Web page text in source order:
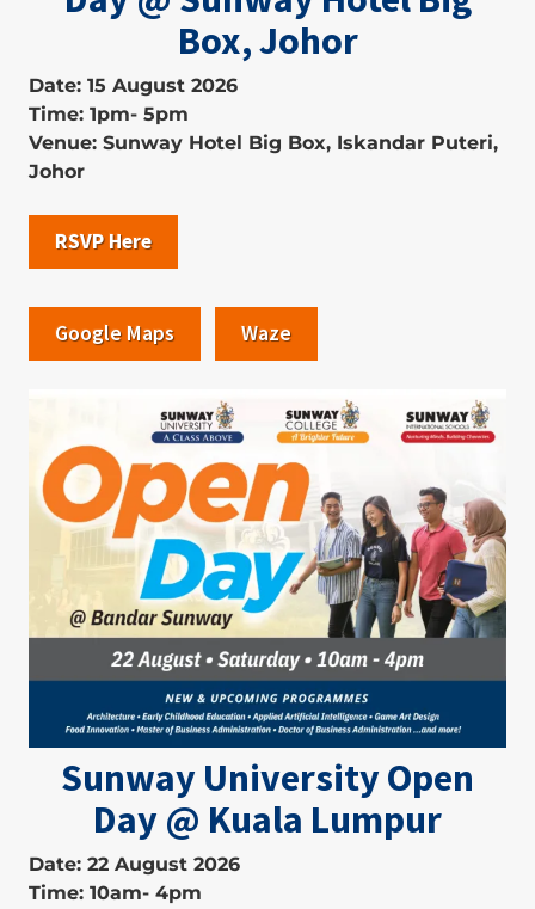
Box, Johor
Date: 15 August 2026
Time: 1pm- 5pm
Venue: Sunway Hotel Big Box, Iskandar Puteri,
Johor
RSVP Here
Google Maps Waze
Sunway University Open
Day @ Kuala Lumpur
Date: 22 August 2026
Time: 10am- 4pm